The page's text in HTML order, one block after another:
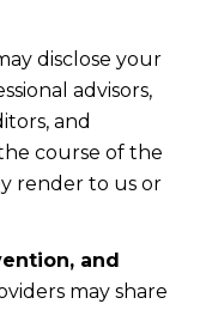
disclose your
advisors,
and
course of the
render to us or
and
may share